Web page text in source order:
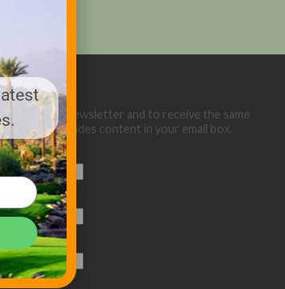
for our eNewsletter and to receive the same
Course Trades content in your email box.